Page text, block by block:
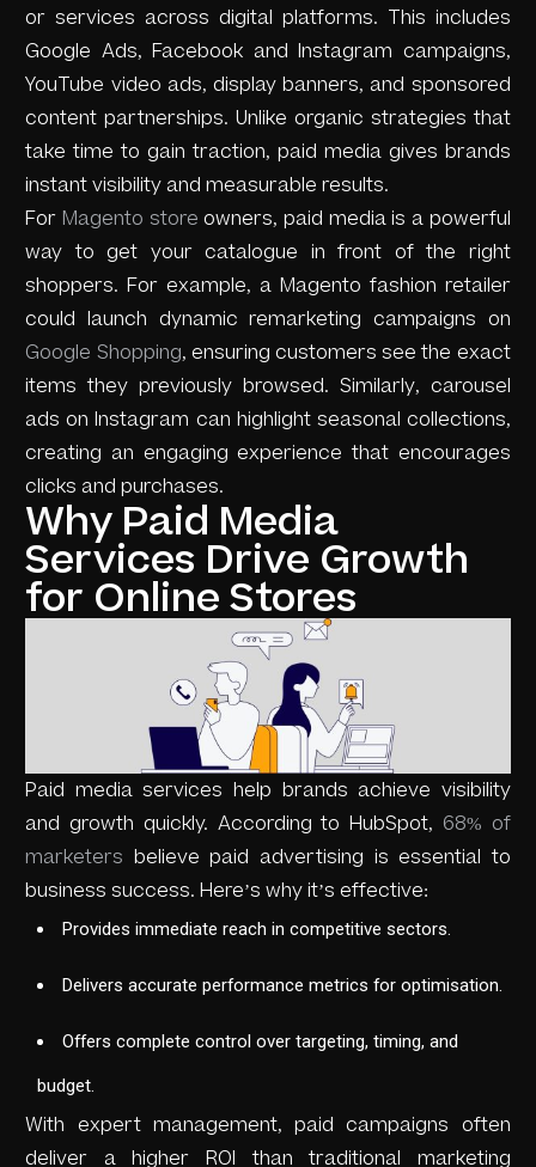
or services across digital platforms. This includes
Google Ads, Facebook and Instagram campaigns,
YouTube video ads, display banners, and sponsored
content partnerships. Unlike organic strategies that
take time to gain traction, paid media gives brands
instant visibility and measurable results.
For Magento store owners, paid media is a powerful
way to get your catalogue in front of the right
shoppers. For example, a Magento fashion retailer
could launch dynamic remarketing campaigns on
Google Shopping, ensuring customers see the exact
items they previously browsed. Similarly, carousel
ads on Instagram can highlight seasonal collections,
creating an engaging experience that encourages
clicks and purchases.
Why Paid Media
Services Drive Growth
for Online Stores
Paid media services help brands achieve visibility
and growth quickly. According to HubSpot, 68% of
marketers believe paid advertising is essential to
business success. Here’s why it’s effective:
Provides immediate reach in competitive sectors.
Delivers accurate performance metrics for optimisation.
Offers complete control over targeting, timing, and
budget.
With expert management, paid campaigns often
deliver a higher ROI than traditional marketing